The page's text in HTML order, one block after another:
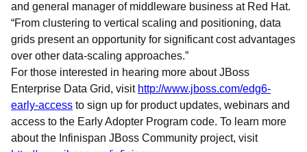
and general manager of middleware business at Red Hat.
“From clustering to vertical scaling and positioning, data
grids present an opportunity for significant cost advantages
over other data-scaling approaches.”
For those interested in hearing more about JBoss
Enterprise Data Grid, visit http://www.jboss.com/edg6-
early-access to sign up for product updates, webinars and
access to the Early Adopter Program code. To learn more
about the Infinispan JBoss Community project, visit